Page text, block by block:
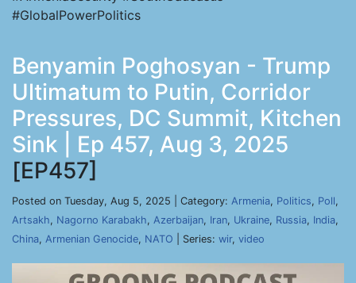
#GlobalPowerPolitics
Benyamin Poghosyan - Trump
Ultimatum to Putin, Corridor
Pressures, DC Summit, Kitchen
Sink | Ep 457, Aug 3, 2025
[EP457]
Posted on Tuesday, Aug 5, 2025 | Category: Armenia, Politics, Poll,
Artsakh, Nagorno Karabakh, Azerbaijan, Iran, Ukraine, Russia, India,
China, Armenian Genocide, NATO | Series: wir, video